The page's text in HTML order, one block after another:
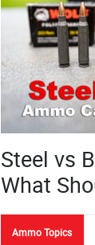
Steel vs
What
Ammo Topics